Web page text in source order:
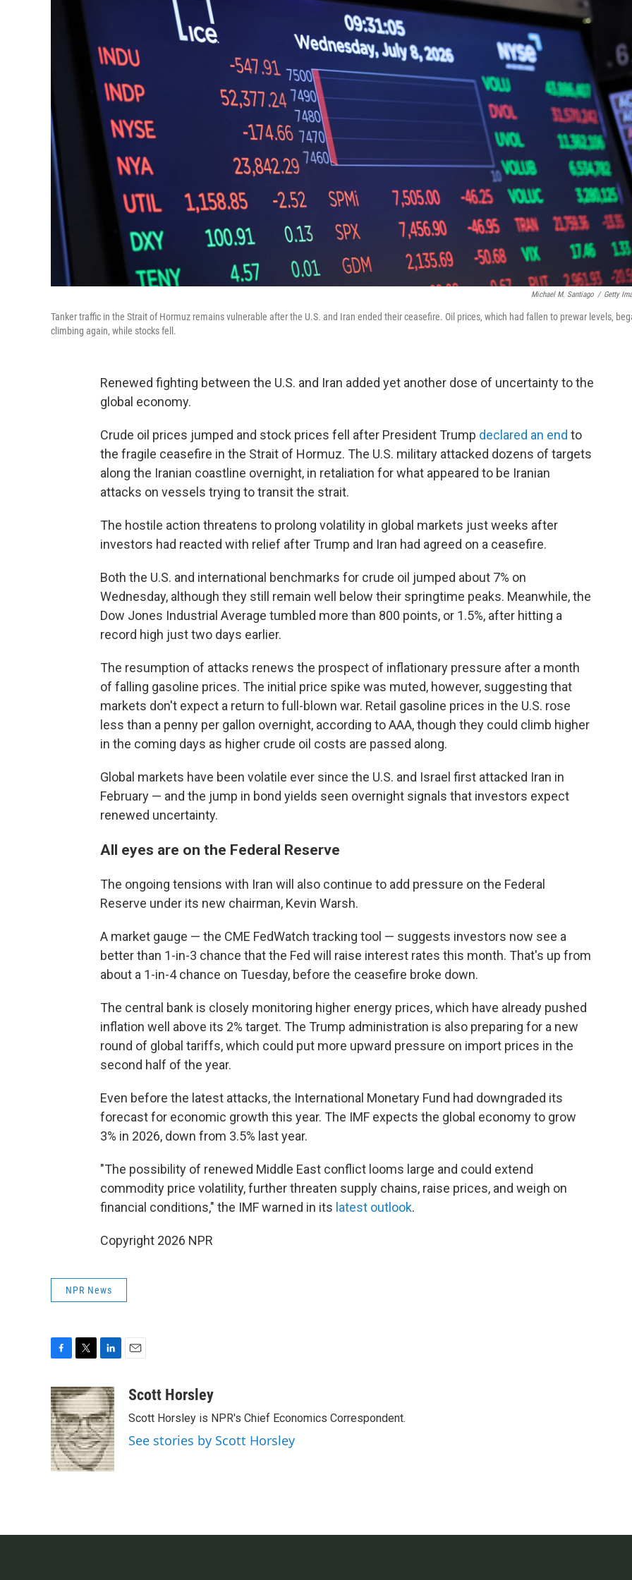
Michael M. Santiago / Getty
Tanker traffic in the Strait of Hormuz remains vulnerable after the U.S. and Iran ended their ceasefire. Oil prices, which had fallen to prewar levels,
climbing again, while stocks fell.
Renewed fighting between the U.S. and Iran added yet another dose of uncertainty to the
global economy.
Crude oil prices jumped and stock prices fell after President Trump declared an end to
the fragile ceasefire in the Strait of Hormuz. The U.S. military attacked dozens of targets
along the Iranian coastline overnight, in retaliation for what appeared to be Iranian
attacks on vessels trying to transit the strait.
The hostile action threatens to prolong volatility in global markets just weeks after
investors had reacted with relief after Trump and Iran had agreed on a ceasefire.
Both the U.S. and international benchmarks for crude oil jumped about 7% on
Wednesday, although they still remain well below their springtime peaks. Meanwhile, the
Dow Jones Industrial Average tumbled more than 800 points, or 1.5%, after hitting a
record high just two days earlier.
The resumption of attacks renews the prospect of inflationary pressure after a month
of falling gasoline prices. The initial price spike was muted, however, suggesting that
markets don't expect a return to full-blown war. Retail gasoline prices in the U.S. rose
less than a penny per gallon overnight, according to AAA, though they could climb higher
in the coming days as higher crude oil costs are passed along.
Global markets have been volatile ever since the U.S. and Israel first attacked Iran in
February — and the jump in bond yields seen overnight signals that investors expect
renewed uncertainty.
All eyes are on the Federal Reserve
The ongoing tensions with Iran will also continue to add pressure on the Federal
Reserve under its new chairman, Kevin Warsh.
A market gauge — the CME FedWatch tracking tool — suggests investors now see a
better than 1-in-3 chance that the Fed will raise interest rates this month. That's up from
about a 1-in-4 chance on Tuesday, before the ceasefire broke down.
The central bank is closely monitoring higher energy prices, which have already pushed
inflation well above its 2% target. The Trump administration is also preparing for a new
round of global tariffs, which could put more upward pressure on import prices in the
second half of the year.
Even before the latest attacks, the International Monetary Fund had downgraded its
forecast for economic growth this year. The IMF expects the global economy to grow
3% in 2026, down from 3.5% last year.
"The possibility of renewed Middle East conflict looms large and could extend
commodity price volatility, further threaten supply chains, raise prices, and weigh on
financial conditions," the IMF warned in its latest outlook.
Copyright 2026 NPR
NPR News
c
e
b
o
o
k
i
t
t
e
r
n
k
e
d
I
n
aScott Horsley
Scott Horsley is NPR's Chief Economics Correspondent.
See stories by Scott Horsley